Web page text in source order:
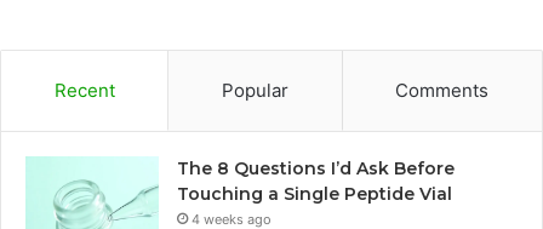
Recent Popular Comments
The 8 Questions I’d Ask Before
Touching a Single Peptide Vial
4 weeks ago